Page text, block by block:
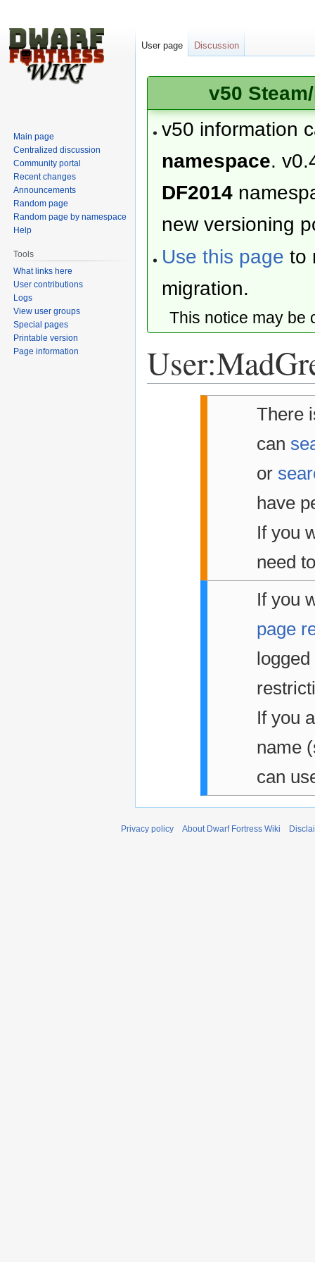
v50
v50 information
namespace.
DF2014
new versioning
Use this page to
migration.
This notice may
There
can
or
have
If you
need
If you
page
If you
name
can
User page Discussion
Main page
Centralized discussion
Community portal
Recent changes
Announcements
Random page
Random page by namespace
Help
Tools
What links here
User contributions
Logs
View user groups
Special pages
Printable version
Page information
Privacy policy About Dwarf Fortress Wiki